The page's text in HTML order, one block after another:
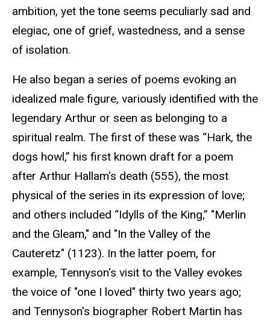
ambition, yet the tone seems peculiarly sad and
elegiac, one of grief, wastedness, and a sense
of isolation.
He also began a series of poems evoking an
idealized male figure, variously identified with the
legendary Arthur or seen as belonging to a
spiritual realm. The first of these was “Hark, the
dogs howl,” his first known draft for a poem
after Arthur Hallam's death (555), the most
physical of the series in its expression of love;
and others included “Idylls of the King,” "Merlin
and the Gleam," and "In the Valley of the
Cauteretz" (1123). In the latter poem, for
example, Tennyson's visit to the Valley evokes
the voice of "one I loved" thirty two years ago;
and Tennyson's biographer Robert Martin has